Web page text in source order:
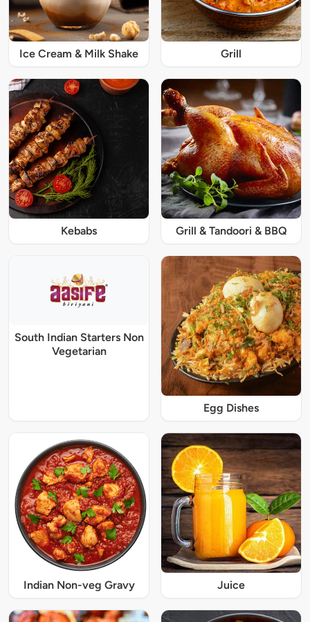
Ice Cream & Milk Shake Grill
Kebabs Grill & Tandoori & BBQ
South Indian Starters Non
Vegetarian
Egg Dishes
Indian Non-veg Gravy Juice